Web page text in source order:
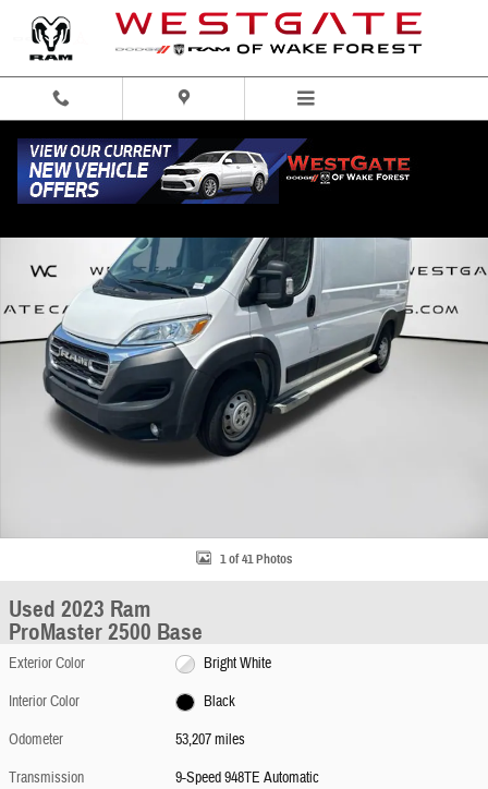
Used 2023 Ram ProMaster 2500 Base Van Cargo Van Photo 1 of 41
1 of 41 Photos
Used 2023 Ram
ProMaster 2500 Base
Exterior Color
Bright White
Interior Color
Black
Odometer
53,207 miles
Transmission
9-Speed 948TE Automatic